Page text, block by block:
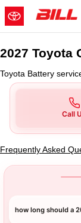
Skip to main content
2027
2027 Toyota
Toyota Battery
Call
Frequently Asked
how long should a